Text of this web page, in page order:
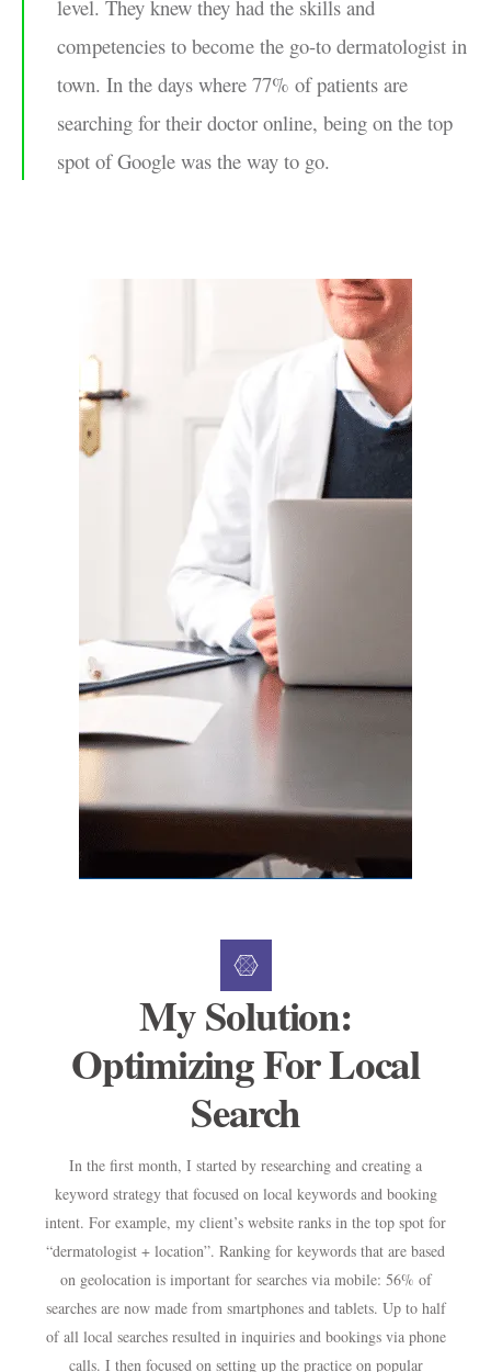
level. They knew they had the skills and
competencies to become the go-to dermatologist in
town. In the days where 77% of patients are
searching for their doctor online, being on the top
spot of Google was the way to go.
My Solution:
Optimizing For Local
Search
In the ﬁrst month, I started by researching and creating a
keyword strategy that focused on local keywords and booking
intent. For example, my client’s website ranks in the top spot for
“dermatologist + location”. Ranking for keywords that are based
on geolocation is important for searches via mobile: 56% of
searches are now made from smartphones and tablets. Up to half
of all local searches resulted in inquiries and bookings via phone
calls. I then focused on setting up the practice on popular